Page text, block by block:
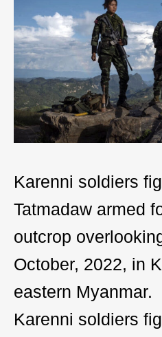
Karenni soldiers
Tatmadaw armed
outcrop
October, 2022, in
eastern Myanmar.
Karenni soldiers